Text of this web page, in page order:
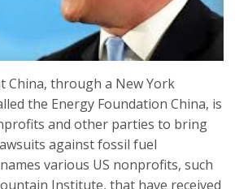
China, through a New York
the Energy Foundation China, is
and other parties to bring
against fossil fuel
various US nonprofits, such
Institute, that have received